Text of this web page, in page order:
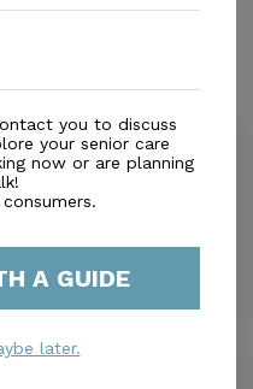
Care
1.0
34491
(Medical)
you to discuss
your senior care
now or are planning
A GUIDE
later.